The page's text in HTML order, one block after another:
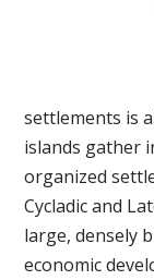
settlements is
islands gather
organized
Cycladic and
large, densely
economic